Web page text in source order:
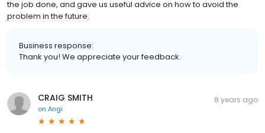
the job done, and gave us useful advice on how to avoid the
problem in the future.
Business response:
Thank you! We appreciate your feedback.
CRAIG SMITH
on Angi
8 years ago